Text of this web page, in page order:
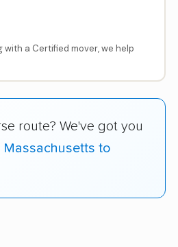
a Certified mover, we help
route? We've got you
Massachusetts to